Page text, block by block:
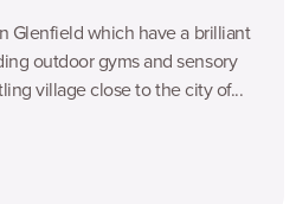
Glenfield which have a brilliant
outdoor gyms and sensory
village close to the city of...